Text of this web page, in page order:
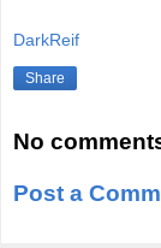
DarkReif
Share
No
Post a